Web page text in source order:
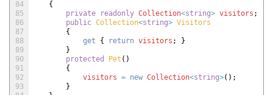
84
85
86
87
88
89
90
91
92
93
{
private
readonly Collection<string> visitors ;
public Collection<string> Visitors
{
get
{ return visitors ;
}
}
protected
Pet ( )
{
visitors = new Collection<string>( ) ;
}